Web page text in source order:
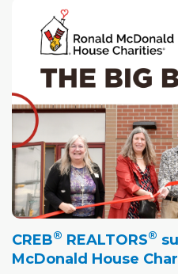
CREB® REALTORS®
McDonald House